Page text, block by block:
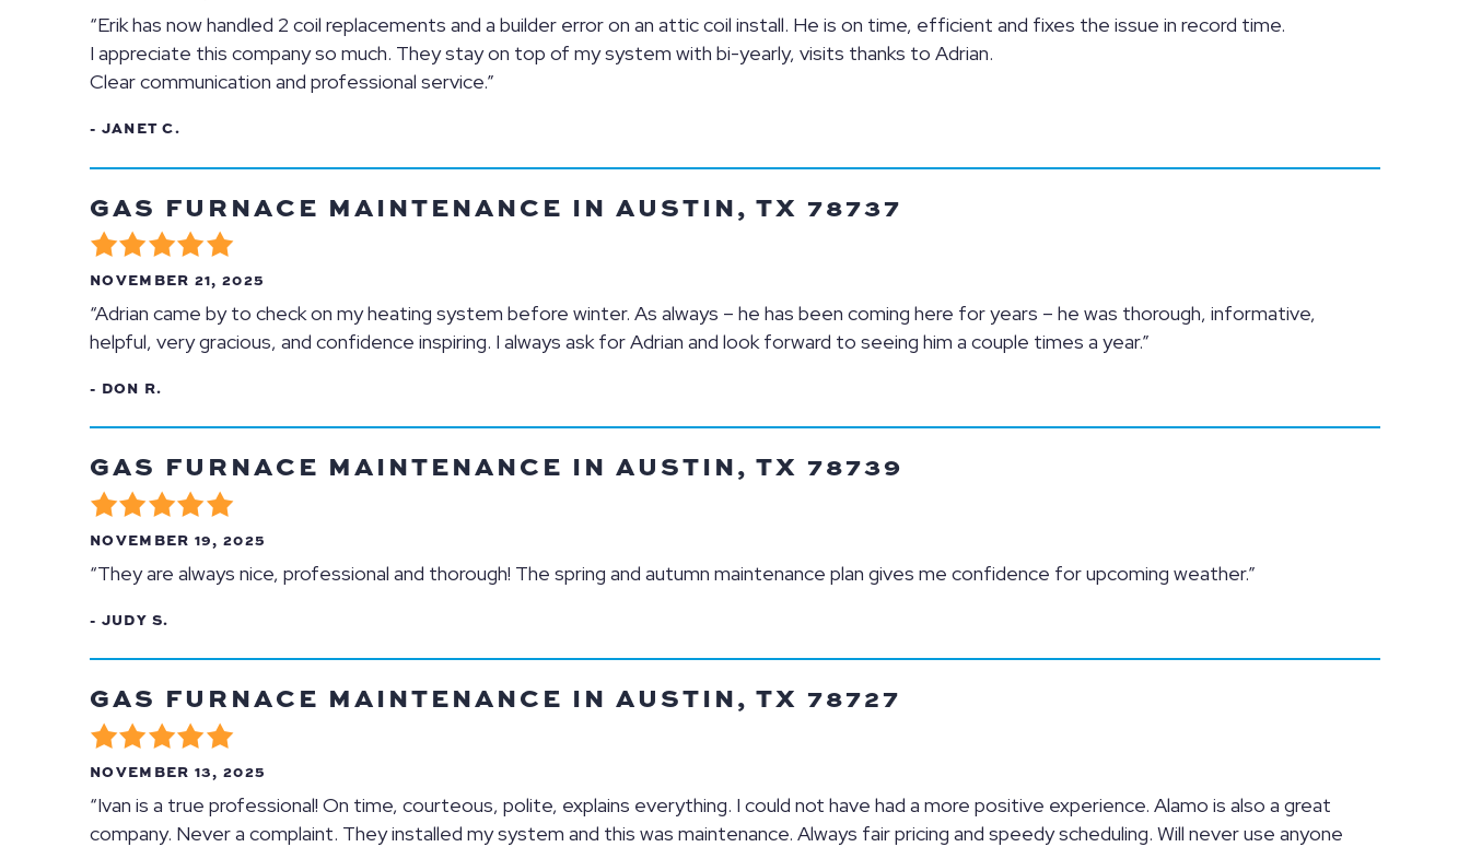
“Erik has now handled 2 coil replacements and a builder error on an attic coil install. He is on time, efficient and fixes the issue in record time.
I appreciate this company so much. They stay on top of my system with bi-yearly, visits thanks to Adrian.
Clear communication and professional service.”
- JANET C.
GAS FURNACE MAINTENANCE IN AUSTIN, TX 78737
NOVEMBER 21, 2025
“Adrian came by to check on my heating system before winter. As always – he has been coming here for years – he was thorough, informative,
helpful, very gracious, and confidence inspiring. I always ask for Adrian and look forward to seeing him a couple times a year.”
- DON R.
GAS FURNACE MAINTENANCE IN AUSTIN, TX 78739
NOVEMBER 19, 2025
“They are always nice, professional and thorough! The spring and autumn maintenance plan gives me confidence for upcoming weather.”
- JUDY S.
GAS FURNACE MAINTENANCE IN AUSTIN, TX 78727
NOVEMBER 13, 2025
“Ivan is a true professional! On time, courteous, polite, explains everything. I could not have had a more positive experience. Alamo is also a great
company. Never a complaint. They installed my system and this was maintenance. Always fair pricing and speedy scheduling. Will never use anyone